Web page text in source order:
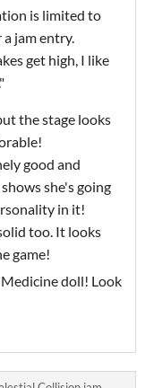
is limited to
jam entry.
get high, I like
the stage looks
good and
she's going
in it!
too. It looks
game!
doll! Look